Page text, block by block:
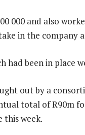
000 and also
in the company
had been in place
out by a
total of R90m
this week.